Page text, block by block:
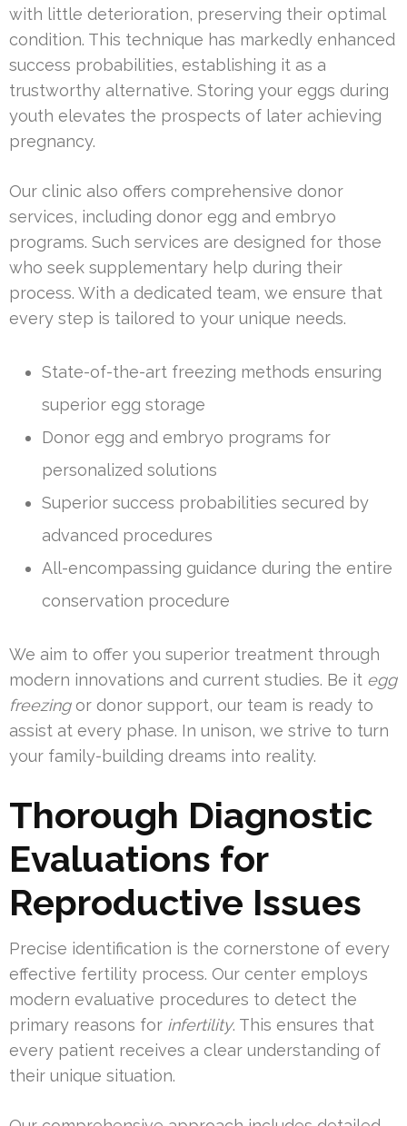
with little deterioration, preserving their optimal
condition. This technique has markedly enhanced
success probabilities, establishing it as a
trustworthy alternative. Storing your eggs during
youth elevates the prospects of later achieving
pregnancy.
Our clinic also offers comprehensive donor
services, including donor egg and embryo
programs. Such services are designed for those
who seek supplementary help during their
process. With a dedicated team, we ensure that
every step is tailored to your unique needs.
State-of-the-art freezing methods ensuring
superior egg storage
Donor egg and embryo programs for
personalized solutions
Superior success probabilities secured by
advanced procedures
All-encompassing guidance during the entire
conservation procedure
We aim to offer you superior treatment through
modern innovations and current studies. Be it egg
freezingor donor support, our team is ready to
assist at every phase. In unison, we strive to turn
your family-building dreams into reality.
Thorough Diagnostic
Evaluations for
Reproductive Issues
Precise identification is the cornerstone of every
effective fertility process. Our center employs
modern evaluative procedures to detect the
primary reasons for infertility. This ensures that
every patient receives a clear understanding of
their unique situation.